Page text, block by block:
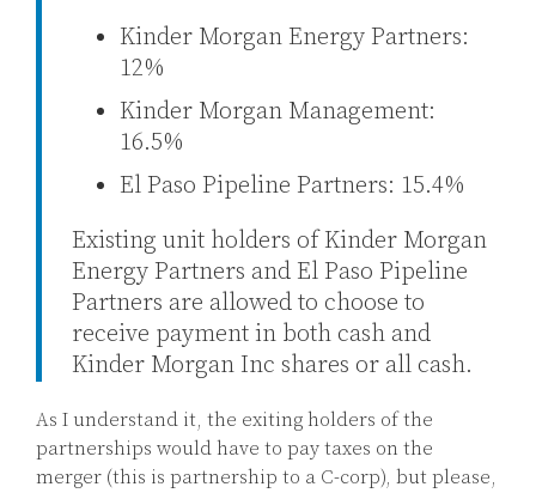
Kinder Morgan Energy Partners:
12%
Kinder Morgan Management:
16.5%
El Paso Pipeline Partners: 15.4%
Existing unit holders of Kinder Morgan
Energy Partners and El Paso Pipeline
Partners are allowed to choose to
receive payment in both cash and
Kinder Morgan Inc shares or all cash.
As I understand it, the exiting holders of the
partnerships would have to pay taxes on the
merger (this is partnership to a C-corp), but please,